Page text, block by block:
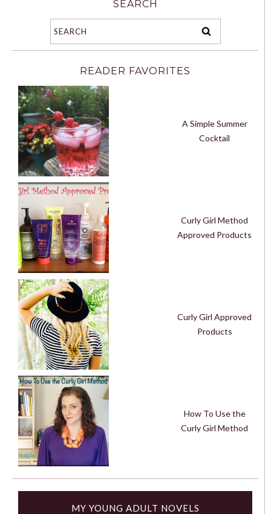
SEARCH
READER FAVORITES
A Simple Summer
Cocktail
Curly Girl Method
Approved Products
Curly Girl Approved
Products
How To Use the
Curly Girl Method
MY YOUNG ADULT NOVELS